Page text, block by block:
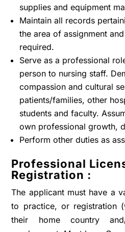
supplies and equipment
Maintain all records
the area of assignment
required.
Serve as a professional
person to nursing staff.
compassion and cultural
patients/families, other
students and faculty.
own professional growth,
Perform other duties as
Professional
Registration :
The applicant must have a
to practice, or registration
their home country